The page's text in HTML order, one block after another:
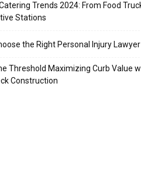
Trends 2024: From Food
Stations
the Right Personal Injury Lawyer
Threshold Maximizing Curb Value
Construction